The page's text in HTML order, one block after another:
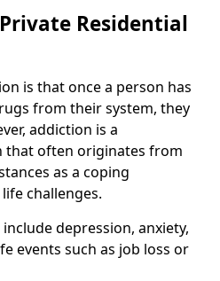
Residential
is that once a person has
from their system, they
addiction is a
that often originates from
as a coping
challenges.
depression, anxiety,
events such as job loss or